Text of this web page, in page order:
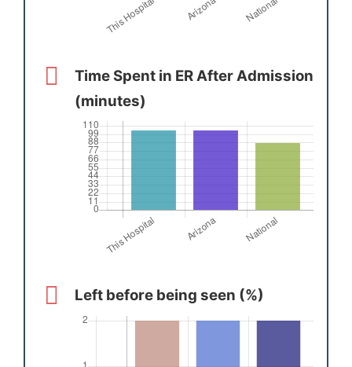
Time Spent in ER After Admission
(minutes)
Left before being seen (%)